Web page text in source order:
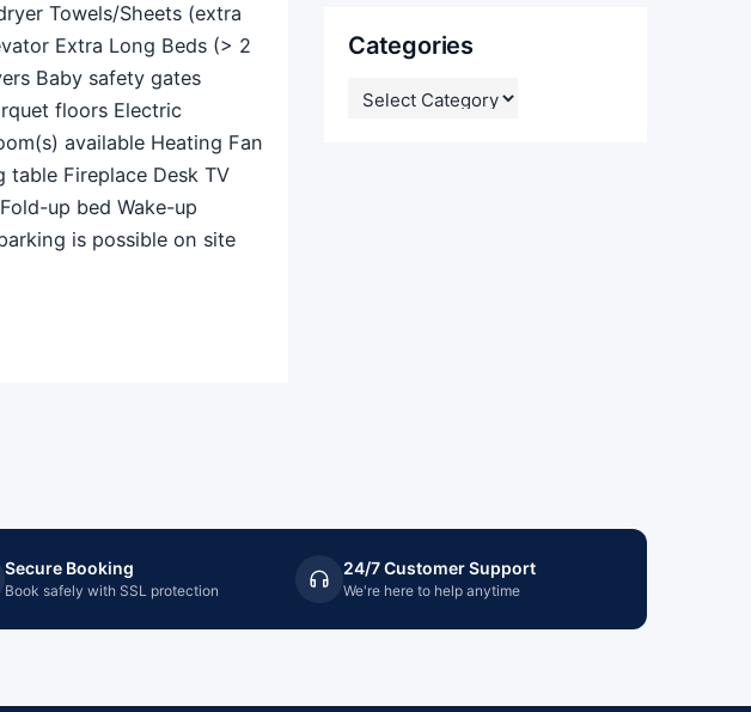
Towels/Sheets (extra
Extra Long Beds (> 2
Baby safety gates
floors Electric
available Heating Fan
Fireplace Desk TV
up bed Wake-up
is possible on site
Categories
Secure Booking
Book safely with SSL protection
24/7 Customer Support
We're here to help anytime